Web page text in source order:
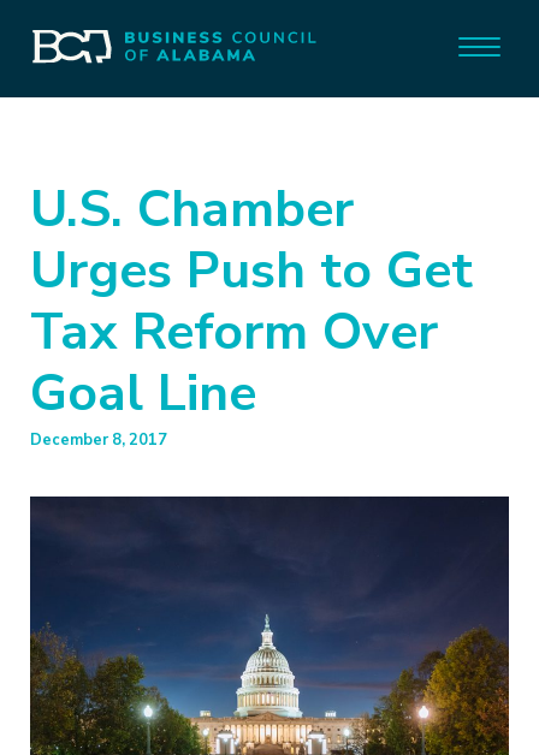
U.S. Chamber
Urges Push to Get
Tax Reform Over
Goal Line
December 8, 2017